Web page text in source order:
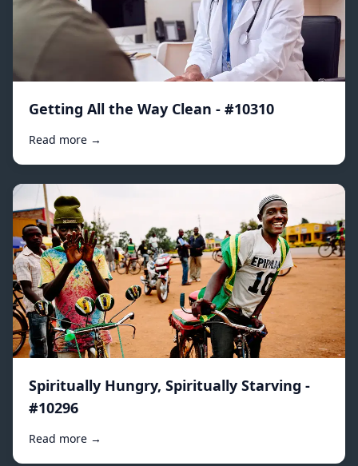
Getting All the Way Clean - #10310
Read more →
Spiritually Hungry, Spiritually Starving -
#10296
Read more →